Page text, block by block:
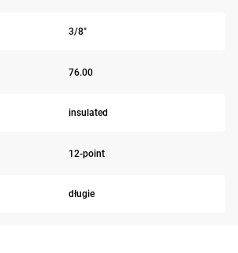
3/8"
76.00
insulated
12-point
długie